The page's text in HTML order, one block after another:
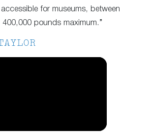
for museums, between
pounds maximum.”